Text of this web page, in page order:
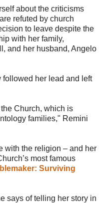
about the criticisms
refuted by church
to leave despite the
with her family,
and her husband, Angelo
followed her lead and left
Church, which is
families," Remini
with the religion – and her
most famous
Surviving
says of telling her story in